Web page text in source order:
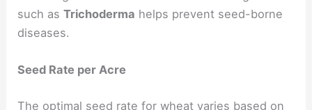
such asTrichoderma helps prevent seed-borne
diseases.
Seed Rate per Acre
The optimal seed rate for wheat varies based on